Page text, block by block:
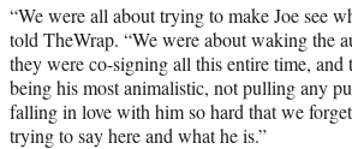
“We were all about trying to make Joe see
told TheWrap. “We were about waking the
they were co-signing all this entire time, and
being his most animalistic, not pulling any
falling in love with him so hard that we
trying to say here and what he is.”